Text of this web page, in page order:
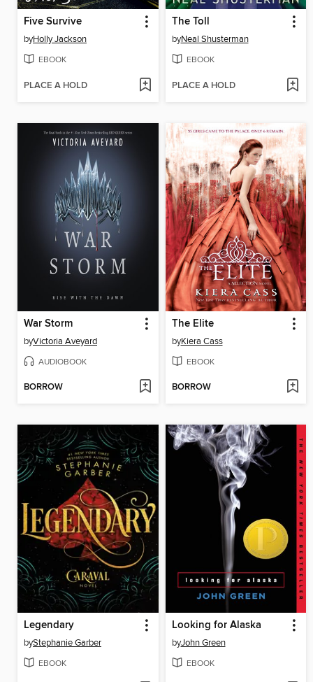
Five Survive
byHolly Jackson
EBOOK
PLACE A HOLD
The Toll
byNeal Shusterman
EBOOK
PLACE A HOLD
War Storm
byVictoria Aveyard
AUDIOBOOK
BORROW
The Elite
byKiera Cass
EBOOK
BORROW
Legendary
byStephanie Garber
EBOOK
Looking for Alaska
byJohn Green
EBOOK